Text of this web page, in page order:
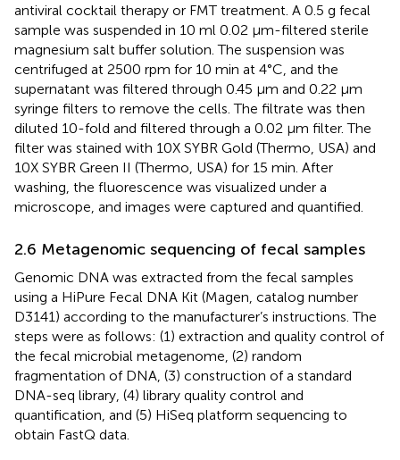
antiviral cocktail therapy or FMT treatment. A 0.5 g fecal
sample was suspended in 10 ml 0.02 μm-filtered sterile
magnesium salt buffer solution. The suspension was
centrifuged at 2500 rpm for 10 min at 4°C, and the
supernatant was filtered through 0.45 μm and 0.22 μm
syringe filters to remove the cells. The filtrate was then
diluted 10-fold and filtered through a 0.02 μm filter. The
filter was stained with 10X SYBR Gold (Thermo, USA) and
10X SYBR Green II (Thermo, USA) for 15 min. After
washing, the fluorescence was visualized under a
microscope, and images were captured and quantified.
2.6 Metagenomic sequencing of fecal samples
Genomic DNA was extracted from the fecal samples
using a HiPure Fecal DNA Kit (Magen, catalog number
D3141) according to the manufacturer’s instructions. The
steps were as follows: (1) extraction and quality control of
the fecal microbial metagenome, (2) random
fragmentation of DNA, (3) construction of a standard
DNA-seq library, (4) library quality control and
quantification, and (5) HiSeq platform sequencing to
obtain FastQ data.